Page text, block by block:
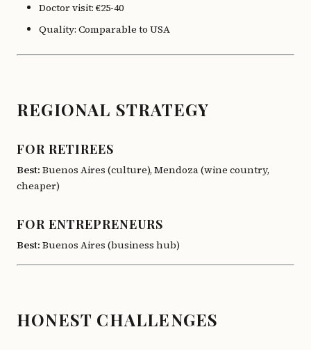
Doctor visit: €25-40
Quality: Comparable to USA
REGIONAL STRATEGY
FOR RETIREES
Best: Buenos Aires (culture), Mendoza (wine country,
cheaper)
FOR ENTREPRENEURS
Best: Buenos Aires (business hub)
HONEST CHALLENGES